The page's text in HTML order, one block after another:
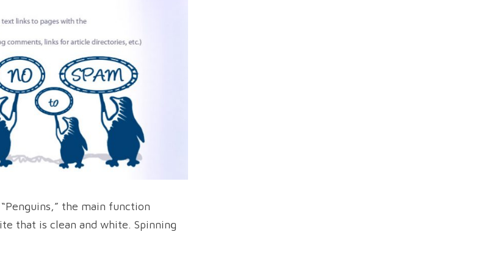
the main function
that is clean and white. Spinning